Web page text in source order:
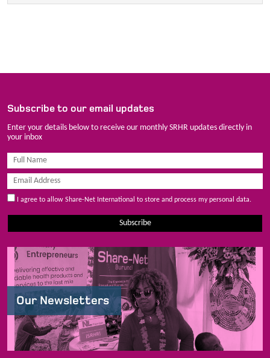
Subscribe to our email updates
Enter your details below to receive our monthly SRHR updates directly in
your inbox
I agree to allow Share-Net International to store and process my personal data.
Subscribe
Our Newsletters